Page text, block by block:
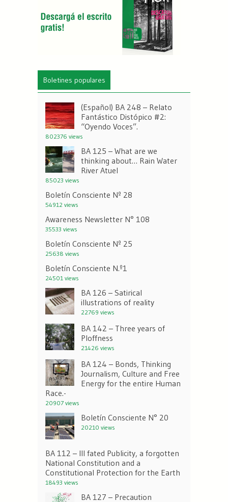
Boletines populares
(Español) BA 248 – Relato
Fantástico Distópico #2:
“Oyendo Voces”.
802376 views
BA 125 – What are we
thinking about… Rain Water
River Atuel
85023 views
Boletín Consciente Nº 28
54912 views
Awareness Newsletter N° 108
35533 views
Boletín Consciente Nº 25
25638 views
Boletín Consciente N.º1
24501 views
BA 126 – Satirical
illustrations of reality
22769 views
BA 142 – Three years of
Ploffness
21426 views
BA 124 – Bonds, Thinking
Journalism, Culture and Free
Energy for the entire Human
Race.-
20907 views
Boletín Consciente N° 20
20210 views
BA 112 – Ill fated Publicity, a forgotten
National Constitution and a
Constitutional Protection for the Earth
18493 views
BA 127 – Precaution